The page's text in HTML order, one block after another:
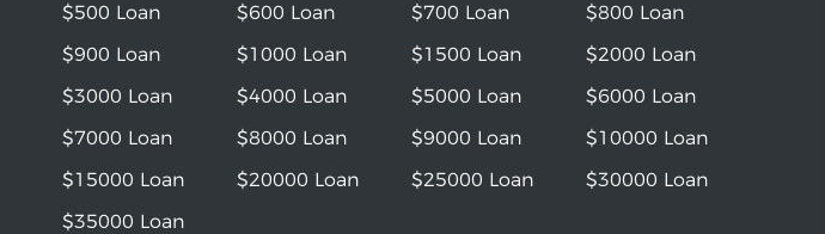
$500 Loan
$600 Loan $700 Loan
$800 Loan
$900 Loan
$1000 Loan $1500 Loan
$2000 Loan
$3000 Loan
$4000 Loan $5000 Loan
$6000 Loan
$7000 Loan
$8000 Loan $9000 Loan
$10000 Loan
$15000 Loan
$20000 Loan $25000 Loan
$30000 Loan
$35000 Loan